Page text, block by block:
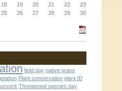
18 19 20 21 22
23
25 26 27 28 29
30
field day native grass
Plant conservation plant ID
Threatened species day